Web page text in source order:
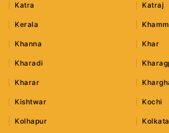
Katra Katraj
Kerala
Khanna Khar
Kharadi
Kharar
Kishtwar Kochi
Kolhapur Kolkata